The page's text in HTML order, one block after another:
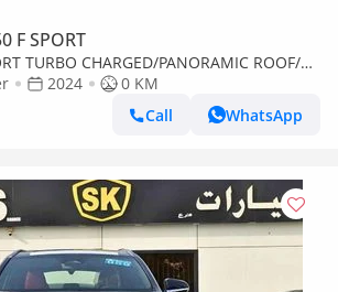
F SPORT
TURBO CHARGED/PANORAMIC ROOF/
PETROL AWD/CODE#NXP3F
2024
0 KM
Call
WhatsApp